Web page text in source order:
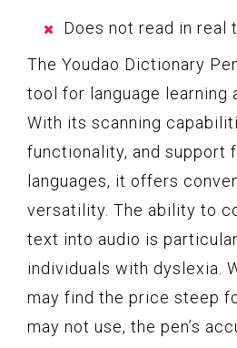
Does not read in real
The Youdao Dictionary
tool for language learning
With its scanning
functionality, and support
languages, it offers
versatility. The ability to
text into audio is
individuals with dyslexia.
may find the price steep
may not use, the pen’s